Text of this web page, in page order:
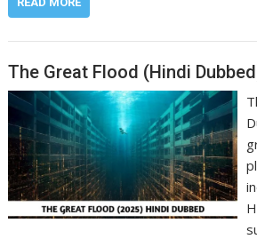
The Great Flood (Hindi